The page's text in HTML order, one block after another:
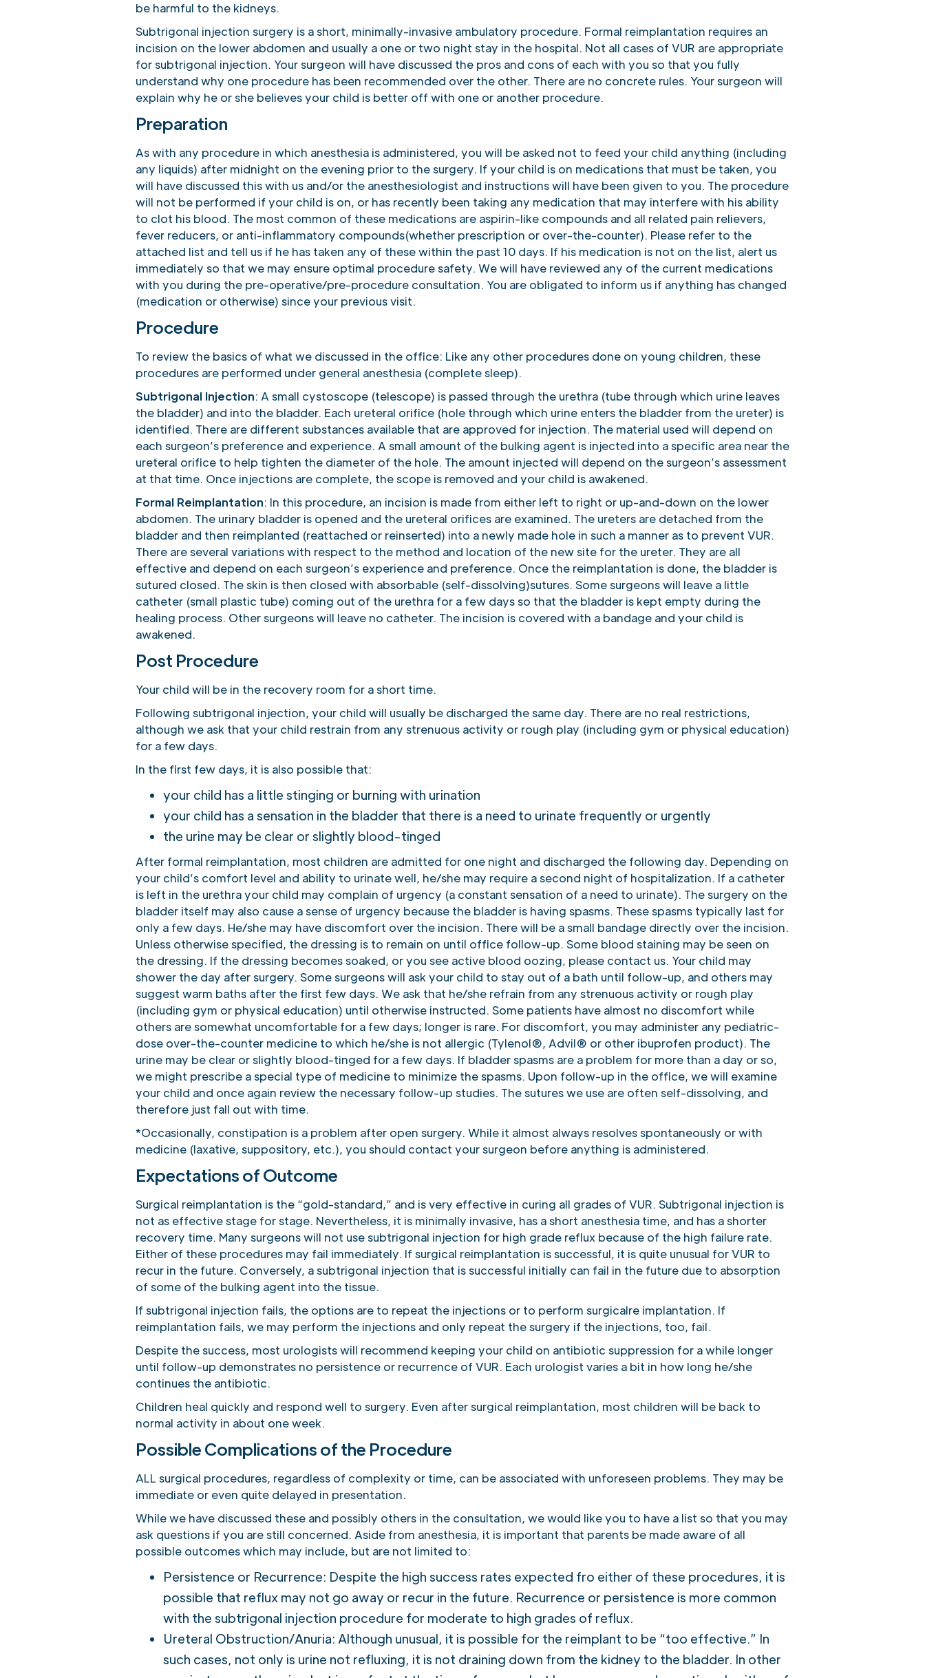
be harmful to the kidneys.
Subtrigonal injection surgery is a short, minimally-invasive ambulatory procedure. Formal reimplantation requires an
incision on the lower abdomen and usually a one or two night stay in the hospital. Not all cases of VUR are appropriate
for subtrigonal injection. Your surgeon will have discussed the pros and cons of each with you so that you fully
understand why one procedure has been recommended over the other. There are no concrete rules. Your surgeon will
explain why he or she believes your child is better off with one or another procedure.
Preparation
As with any procedure in which anesthesia is administered, you will be asked not to feed your child anything (including
any liquids) after midnight on the evening prior to the surgery. If your child is on medications that must be taken, you
will have discussed this with us and/or the anesthesiologist and instructions will have been given to you. The procedure
will not be performed if your child is on, or has recently been taking any medication that may interfere with his ability
to clot his blood. The most common of these medications are aspirin-like compounds and all related pain relievers,
fever reducers, or anti-inflammatory compounds(whether prescription or over-the-counter). Please refer to the
attached list and tell us if he has taken any of these within the past 10 days. If his medication is not on the list, alert us
immediately so that we may ensure optimal procedure safety. We will have reviewed any of the current medications
with you during the pre-operative/pre-procedure consultation. You are obligated to inform us if anything has changed
(medication or otherwise) since your previous visit.
Procedure
To review the basics of what we discussed in the office: Like any other procedures done on young children, these
procedures are performed under general anesthesia (complete sleep).
Subtrigonal Injection: A small cystoscope (telescope) is passed through the urethra (tube through which urine leaves
the bladder) and into the bladder. Each ureteral orifice (hole through which urine enters the bladder from the ureter) is
identified. There are different substances available that are approved for injection. The material used will depend on
each surgeon’s preference and experience. A small amount of the bulking agent is injected into a specific area near the
ureteral orifice to help tighten the diameter of the hole. The amount injected will depend on the surgeon’s assessment
at that time. Once injections are complete, the scope is removed and your child is awakened.
Formal Reimplantation: In this procedure, an incision is made from either left to right or up-and-down on the lower
abdomen. The urinary bladder is opened and the ureteral orifices are examined. The ureters are detached from the
bladder and then reimplanted (reattached or reinserted) into a newly made hole in such a manner as to prevent VUR.
There are several variations with respect to the method and location of the new site for the ureter. They are all
effective and depend on each surgeon’s experience and preference. Once the reimplantation is done, the bladder is
sutured closed. The skin is then closed with absorbable (self-dissolving)sutures. Some surgeons will leave a little
catheter (small plastic tube) coming out of the urethra for a few days so that the bladder is kept empty during the
healing process. Other surgeons will leave no catheter. The incision is covered with a bandage and your child is
awakened.
Post Procedure
Your child will be in the recovery room for a short time.
Following subtrigonal injection, your child will usually be discharged the same day. There are no real restrictions,
although we ask that your child restrain from any strenuous activity or rough play (including gym or physical education)
for a few days.
In the first few days, it is also possible that:
your child has a little stinging or burning with urination
your child has a sensation in the bladder that there is a need to urinate frequently or urgently
the urine may be clear or slightly blood-tinged
After formal reimplantation, most children are admitted for one night and discharged the following day. Depending on
your child’s comfort level and ability to urinate well, he/she may require a second night of hospitalization. If a catheter
is left in the urethra your child may complain of urgency (a constant sensation of a need to urinate). The surgery on the
bladder itself may also cause a sense of urgency because the bladder is having spasms. These spasms typically last for
only a few days. He/she may have discomfort over the incision. There will be a small bandage directly over the incision.
Unless otherwise specified, the dressing is to remain on until office follow-up. Some blood staining may be seen on
the dressing. If the dressing becomes soaked, or you see active blood oozing, please contact us. Your child may
shower the day after surgery. Some surgeons will ask your child to stay out of a bath until follow-up, and others may
suggest warm baths after the first few days. We ask that he/she refrain from any strenuous activity or rough play
(including gym or physical education) until otherwise instructed. Some patients have almost no discomfort while
others are somewhat uncomfortable for a few days; longer is rare. For discomfort, you may administer any pediatric-
dose over-the-counter medicine to which he/she is not allergic (Tylenol®, Advil® or other ibuprofen product). The
urine may be clear or slightly blood-tinged for a few days. If bladder spasms are a problem for more than a day or so,
we might prescribe a special type of medicine to minimize the spasms. Upon follow-up in the office, we will examine
your child and once again review the necessary follow-up studies. The sutures we use are often self-dissolving, and
therefore just fall out with time.
*Occasionally, constipation is a problem after open surgery. While it almost always resolves spontaneously or with
medicine (laxative, suppository, etc.), you should contact your surgeon before anything is administered.
Expectations of Outcome
Surgical reimplantation is the “gold-standard,” and is very effective in curing all grades of VUR. Subtrigonal injection is
not as effective stage for stage. Nevertheless, it is minimally invasive, has a short anesthesia time, and has a shorter
recovery time. Many surgeons will not use subtrigonal injection for high grade reflux because of the high failure rate.
Either of these procedures may fail immediately. If surgical reimplantation is successful, it is quite unusual for VUR to
recur in the future. Conversely, a subtrigonal injection that is successful initially can fail in the future due to absorption
of some of the bulking agent into the tissue.
If subtrigonal injection fails, the options are to repeat the injections or to perform surgicalre implantation. If
reimplantation fails, we may perform the injections and only repeat the surgery if the injections, too, fail.
Despite the success, most urologists will recommend keeping your child on antibiotic suppression for a while longer
until follow-up demonstrates no persistence or recurrence of VUR. Each urologist varies a bit in how long he/she
continues the antibiotic.
Children heal quickly and respond well to surgery. Even after surgical reimplantation, most children will be back to
normal activity in about one week.
Possible Complications of the Procedure
ALL surgical procedures, regardless of complexity or time, can be associated with unforeseen problems. They may be
immediate or even quite delayed in presentation.
While we have discussed these and possibly others in the consultation, we would like you to have a list so that you may
ask questions if you are still concerned. Aside from anesthesia, it is important that parents be made aware of all
possible outcomes which may include, but are not limited to:
Persistence or Recurrence: Despite the high success rates expected fro either of these procedures, it is
possible that reflux may not go away or recur in the future. Recurrence or persistence is more common
with the subtrigonal injection procedure for moderate to high grades of reflux.
Ureteral Obstruction/Anuria: Although unusual, it is possible for the reimplant to be “too effective.” In
such cases, not only is urine not refluxing, it is not draining down from the kidney to the bladder. In other